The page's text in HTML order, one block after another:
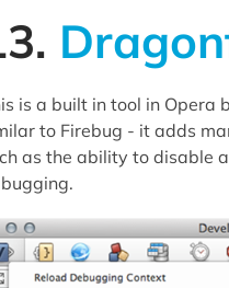
is a built in tool in Opera
to Firebug - it adds
as the ability to disable